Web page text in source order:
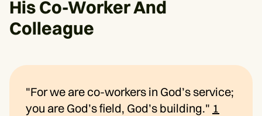
His Co-Worker And
Colleague
"For we are co-workers in God’s service;
you are God’s field, God’s building." 1